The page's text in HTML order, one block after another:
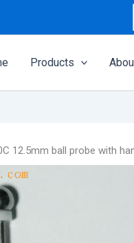
Products
12.5mm ball probe with